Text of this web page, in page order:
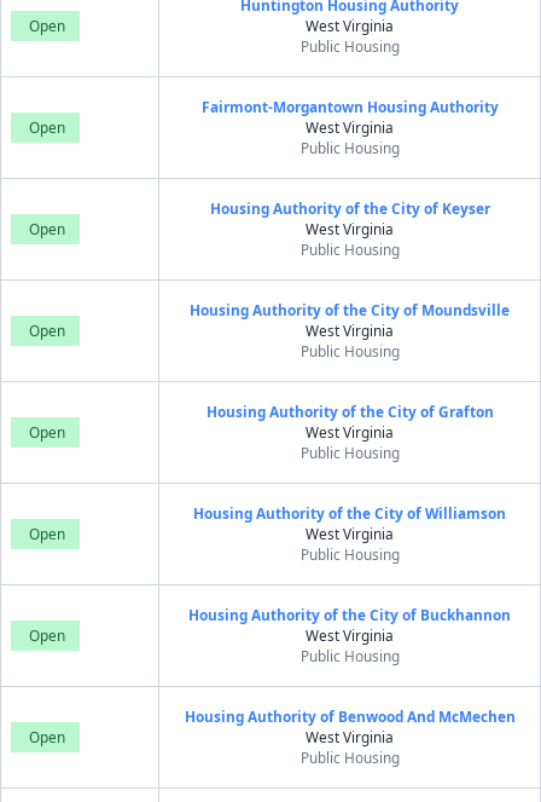
Open
Huntington Housing Authority
West Virginia
Public Housing
Open
Fairmont-Morgantown Housing Authority
West Virginia
Public Housing
Open
Housing Authority of the City of Keyser
West Virginia
Public Housing
Open
Housing Authority of the City of Moundsville
West Virginia
Public Housing
Open
Housing Authority of the City of Grafton
West Virginia
Public Housing
Open
Housing Authority of the City of Williamson
West Virginia
Public Housing
Open
Housing Authority of the City of Buckhannon
West Virginia
Public Housing
Open
Housing Authority of Benwood And McMechen
West Virginia
Public Housing